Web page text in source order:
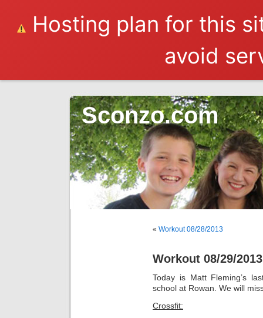
Hosting plan for this
avoid
Sconzo.com
« Workout 08/28/2013
Workout 08/29/2013
Today is Matt Fleming’s
school at Rowan. We will
Crossfit: